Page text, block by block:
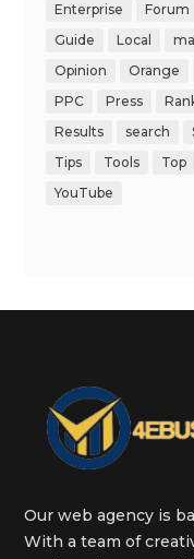
Enterprise
Forum
Guide
Local
Opinion
Orange
PPC
Press
Results
search
Tips
Tools Top
YouTube
Our web agency is
With a team of